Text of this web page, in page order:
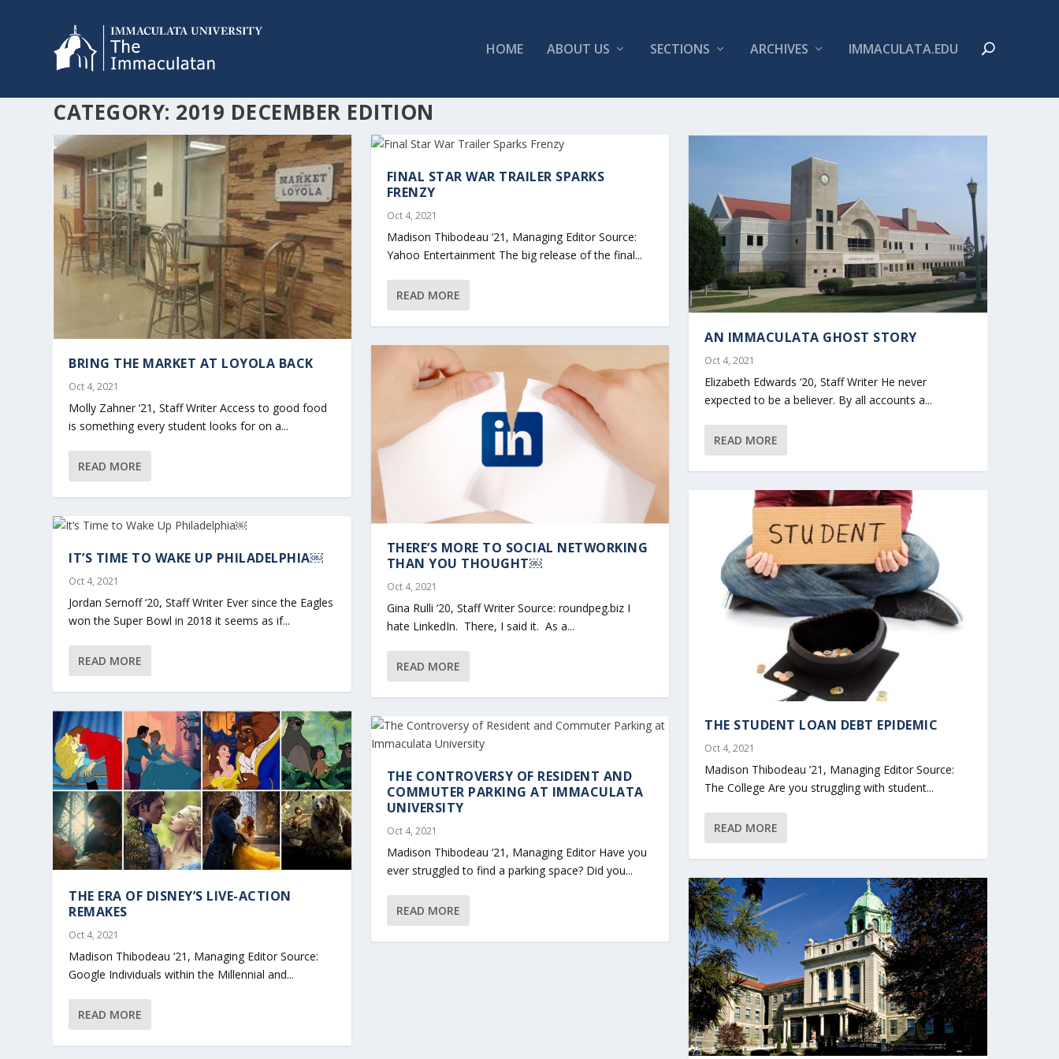
HOME ABOUT US SECTIONS ARCHIVES IMMACULATA.EDU
CATEGORY: 2019 DECEMBER EDITION
BRING THE MARKET AT LOYOLA BACK
Oct 4, 2021
Molly Zahner ‘21, Staff Writer Access to good food
is something every student looks for on a...
READ MORE
IT’S TIME TO WAKE UP PHILADELPHIA￼
Oct 4, 2021
Jordan Sernoff ‘20, Staff Writer Ever since the Eagles
won the Super Bowl in 2018 it seems as if...
READ MORE
THE ERA OF DISNEY’S LIVE-ACTION
REMAKES
Oct 4, 2021
Madison Thibodeau ‘21, Managing Editor Source:
Google Individuals within the Millennial and...
READ MORE
FINAL STAR WAR TRAILER SPARKS
FRENZY
Oct 4, 2021
Madison Thibodeau ‘21, Managing Editor Source:
Yahoo Entertainment The big release of the final...
READ MORE
THERE’S MORE TO SOCIAL NETWORKING
THAN YOU THOUGHT￼
Oct 4, 2021
Gina Rulli ‘20, Staff Writer Source: roundpeg.biz I
hate LinkedIn. There, I said it. As a...
READ MORE
THE CONTROVERSY OF RESIDENT AND
COMMUTER PARKING AT IMMACULATA
UNIVERSITY
Oct 4, 2021
Madison Thibodeau ‘21, Managing Editor Have you
ever struggled to find a parking space? Did you...
READ MORE
AN IMMACULATA GHOST STORY
Oct 4, 2021
Elizabeth Edwards ‘20, Staff Writer He never
expected to be a believer. By all accounts a...
READ MORE
THE STUDENT LOAN DEBT EPIDEMIC
Oct 4, 2021
Madison Thibodeau ’21, Managing Editor Source:
The College Are you struggling with student...
READ MORE